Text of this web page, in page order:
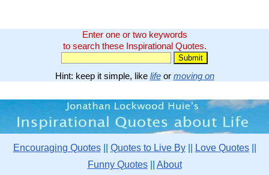
Enter one or two keywords
to search these Inspirational Quotes.
Hint: keep it simple, like lifeor moving on
Encouraging Quotes|| Quotes to Live By|| Love Quotes||
Funny Quotes|| About